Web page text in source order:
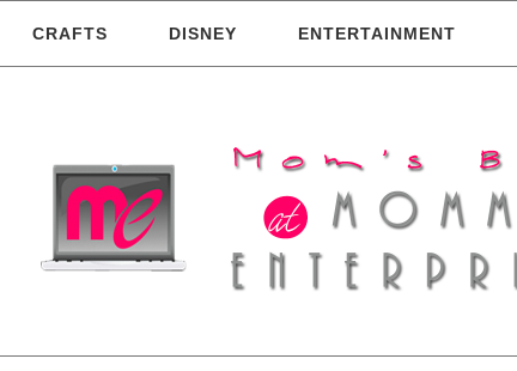
CRAFTS DISNEY ENTERTAINMENT